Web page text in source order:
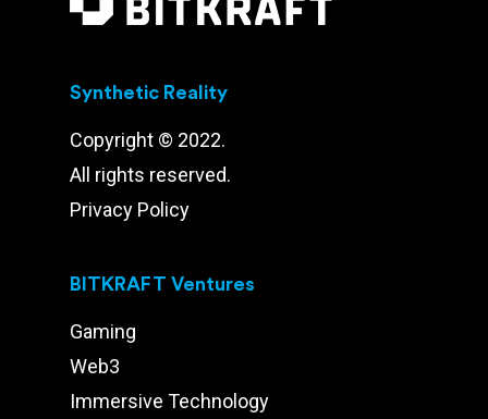
Synthetic Reality
Copyright © 2022.
All rights reserved.
Privacy Policy
BITKRAFT Ventures
Gaming
Web3
Immersive Technology